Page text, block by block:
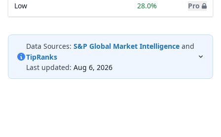
Low
28.0% Pro
Data Sources: S&P Global Market Intelligence and
TipRanks
Last updated: Aug 6, 2026